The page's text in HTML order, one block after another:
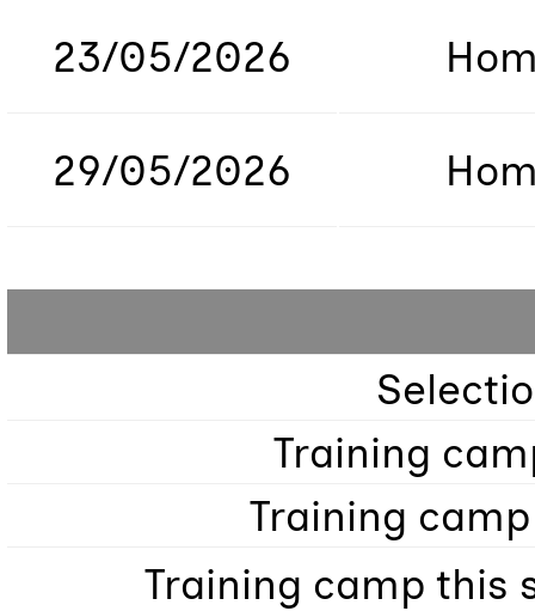
23/05/2026
29/05/2026
Training
Training
Training camp this